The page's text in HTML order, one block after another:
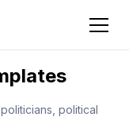
political